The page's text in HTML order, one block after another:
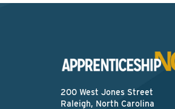
200 West Jones Street
Raleigh, North Carolina